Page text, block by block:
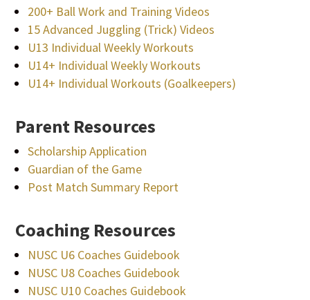
200+ Ball Work and Training Videos
15 Advanced Juggling (Trick) Videos
U13 Individual Weekly Workouts
U14+ Individual Weekly Workouts
U14+ Individual Workouts (Goalkeepers)
Parent Resources
Scholarship Application
Guardian of the Game
Post Match Summary Report
Coaching Resources
NUSC U6 Coaches Guidebook
NUSC U8 Coaches Guidebook
NUSC U10 Coaches Guidebook